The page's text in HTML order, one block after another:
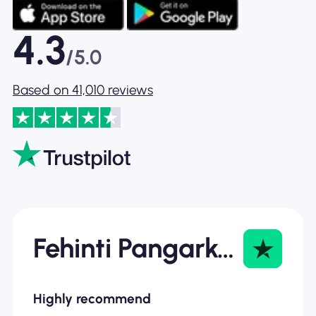
4.3/5.0
Based on 41,010 reviews
Fehinti Pangarkar
Highly recommend